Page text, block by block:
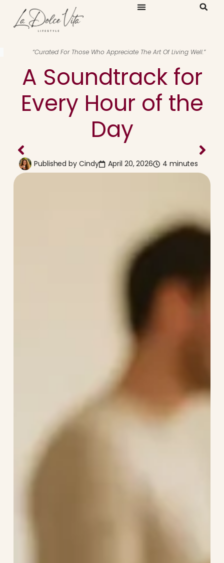
“Curated For Those Who Appreciate The Art Of Living Well.”
A Soundtrack for
Every Hour of the
Day
Published by Cindy April 20, 2026 4 minutes